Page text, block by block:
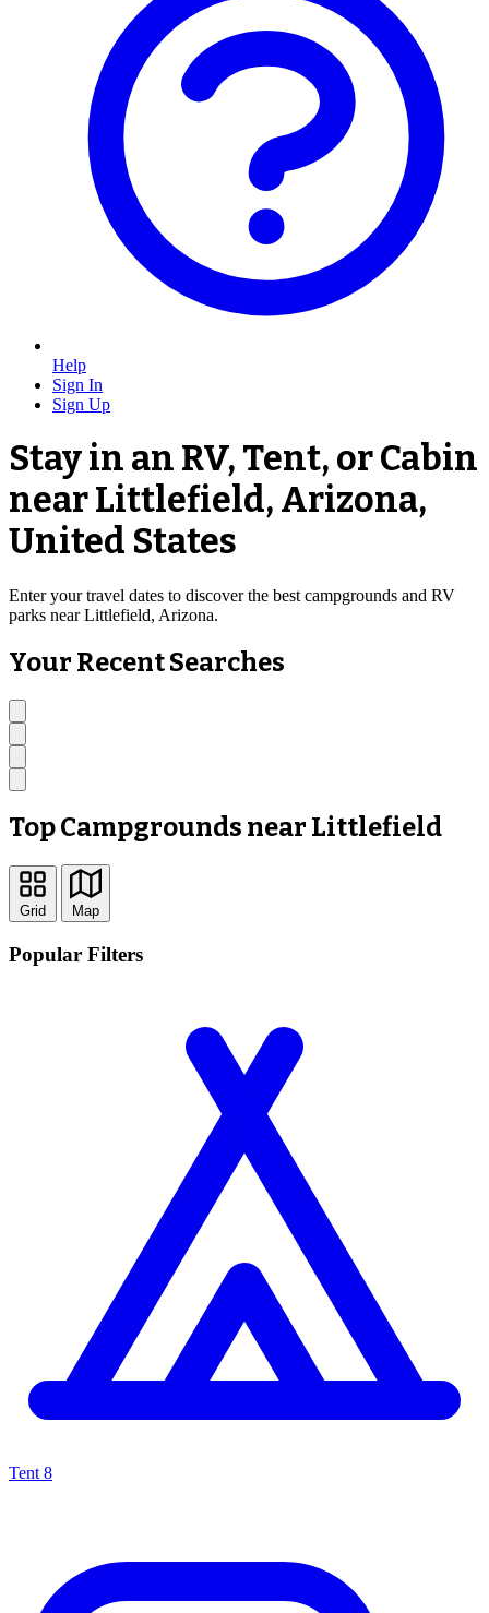
Help
Sign In
Sign Up
Stay in an RV, Tent, or Cabin
near Littlefield, Arizona,
United States
Enter your travel dates to discover the best campgrounds and RV
parks near Littlefield, Arizona.
Your Recent Searches
Top Campgrounds near Littlefield
Grid Map
Popular Filters
Tent 8